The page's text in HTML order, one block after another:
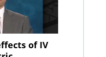
of IV